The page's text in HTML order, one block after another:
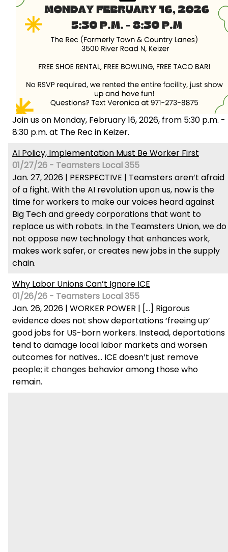
Join us on Monday, February 16, 2026, from 5:30 p.m. -
8:30 p.m. at The Rec in Keizer.
AI Policy, Implementation Must Be Worker First
01/27/26 - Teamsters Local 355
Jan. 27, 2026 | PERSPECTIVE | Teamsters aren’t afraid
of a fight. With the AI revolution upon us, now is the
time for workers to make our voices heard against
Big Tech and greedy corporations that want to
replace us with robots. In the Teamsters Union, we do
not oppose new technology that enhances work,
makes work safer, or creates new jobs in the supply
chain.
Why Labor Unions Can’t Ignore ICE
01/26/26 - Teamsters Local 355
Jan. 26, 2026 | WORKER POWER | […] Rigorous
evidence does not show deportations ‘freeing up’
good jobs for US-born workers. Instead, deportations
tend to damage local labor markets and worsen
outcomes for natives… ICE doesn’t just remove
people; it changes behavior among those who
remain.